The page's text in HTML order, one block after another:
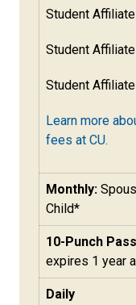
Student
Student
Student
Learn more
fees at CU.
Monthly:
Child*
10-Punch Pass
expires 1 year
Daily